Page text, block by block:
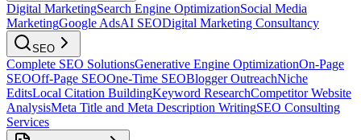
Digital MarketingSearch Engine OptimizationSocial Media
MarketingGoogle AdsAI SEODigital Marketing Consultancy
SEO
Complete SEO SolutionsGenerative Engine OptimizationOn-Page
SEOOff-Page SEOOne-Time SEOBlogger OutreachNiche
EditsLocal Citation BuildingKeyword ResearchCompetitor Website
AnalysisMeta Title and Meta Description WritingSEO Consulting
Services